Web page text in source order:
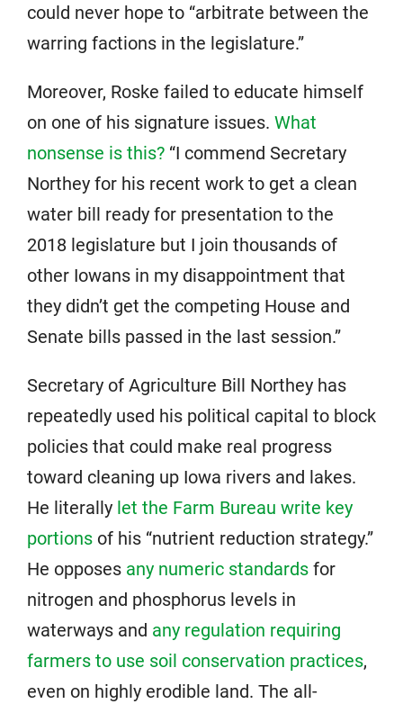
could never hope to “arbitrate between the
warring factions in the legislature.”
Moreover, Roske failed to educate himself
on one of his signature issues. What
nonsense is this? “I commend Secretary
Northey for his recent work to get a clean
water bill ready for presentation to the
2018 legislature but I join thousands of
other Iowans in my disappointment that
they didn’t get the competing House and
Senate bills passed in the last session.”
Secretary of Agriculture Bill Northey has
repeatedly used his political capital to block
policies that could make real progress
toward cleaning up Iowa rivers and lakes.
He literally let the Farm Bureau write key
portions of his “nutrient reduction strategy.”
He opposes any numeric standards for
nitrogen and phosphorus levels in
waterways and any regulation requiring
farmers to use soil conservation practices,
even on highly erodible land. The all-